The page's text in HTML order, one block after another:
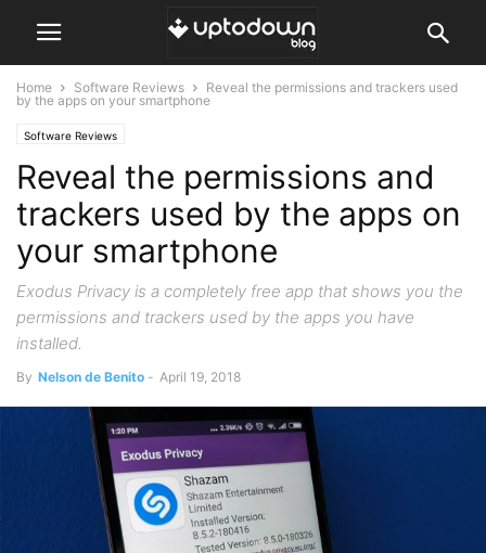
Home Software Reviews
Reveal the permissions and trackers used
by the apps on your smartphone
Software Reviews
Reveal the permissions and
trackers used by the apps on
your smartphone
Exodus Privacy is a completely free app that shows you the
permissions and trackers used by the apps you have
installed.
By Nelson de Benito - April 19, 2018